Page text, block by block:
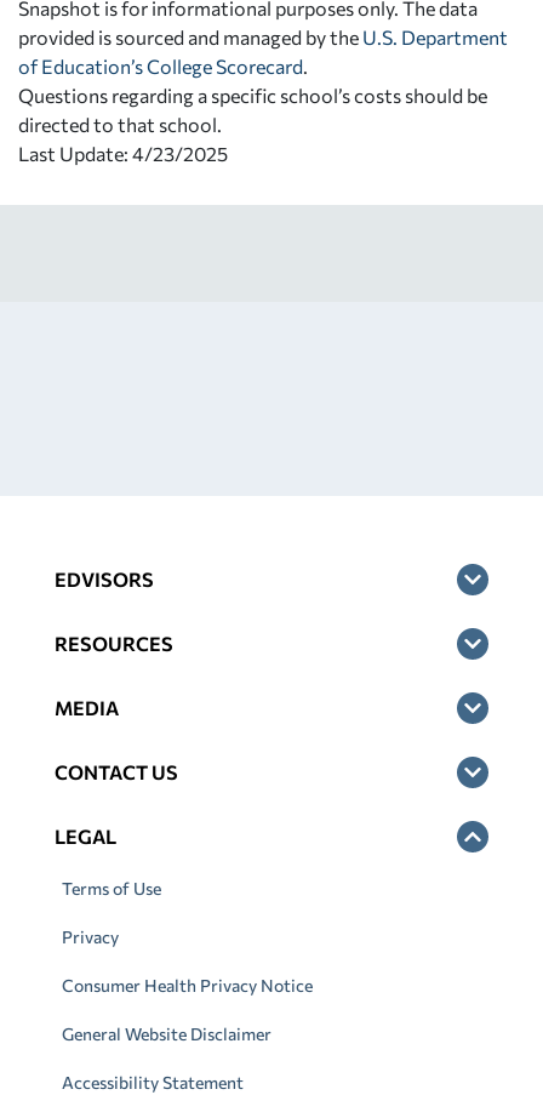
Snapshot is for informational purposes only. The data
provided is sourced and managed by the U.S. Department
of Education’s College Scorecard
Questions regarding a specific school’s costs should be
directed to that school.
Last Update: 4/23/2025
EDVISORS
RESOURCES
MEDIA
CONTACT US
LEGAL
Terms of Use
Privacy
Consumer Health Privacy Notice
General Website Disclaimer
Accessibility Statement